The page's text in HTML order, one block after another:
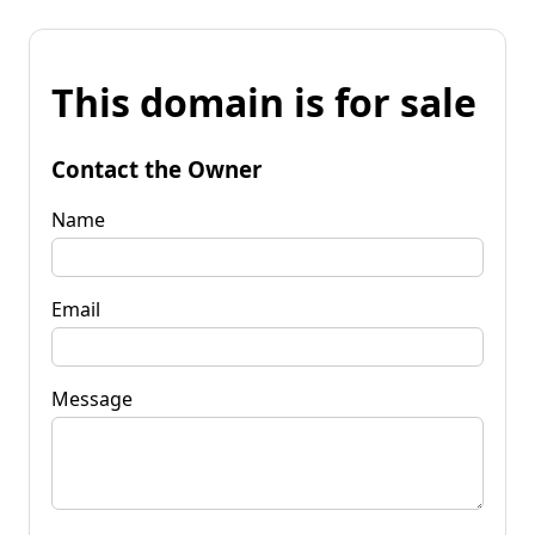
This domain is for sale
Contact the Owner
Name
Email
Message